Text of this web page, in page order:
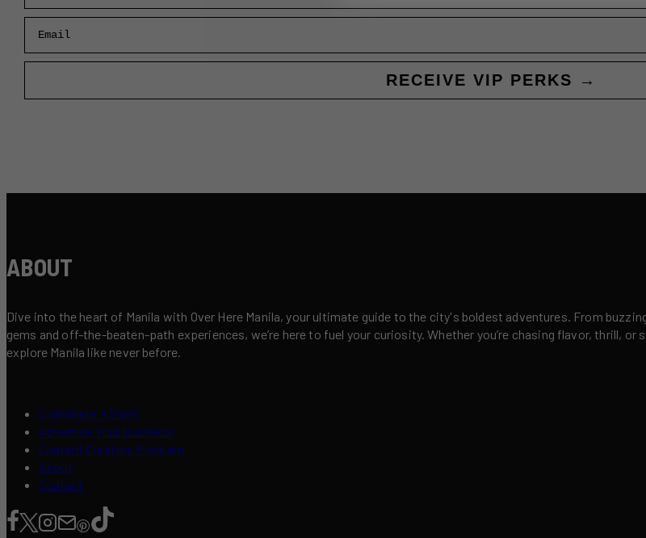
RECEIVE VIP PERKS →
ABOUT
Dive into the heart of Manila with Over Here Manila, your ultimate guide to the city's boldest adventures. From
gems and off-the-beaten-path experiences, we’re here to fuel your curiosity. Whether you’re chasing flavor, thrill,
explore Manila like never before.
Contribute a Story
Advertise Your Business
Content Creators Program
About
Contact